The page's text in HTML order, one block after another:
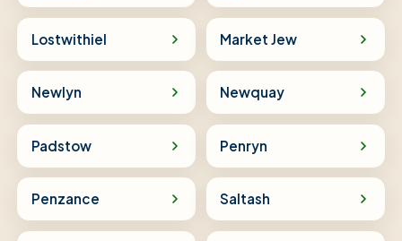
Lostwithiel Market Jew
Newlyn Newquay
Padstow Penryn
Penzance Saltash